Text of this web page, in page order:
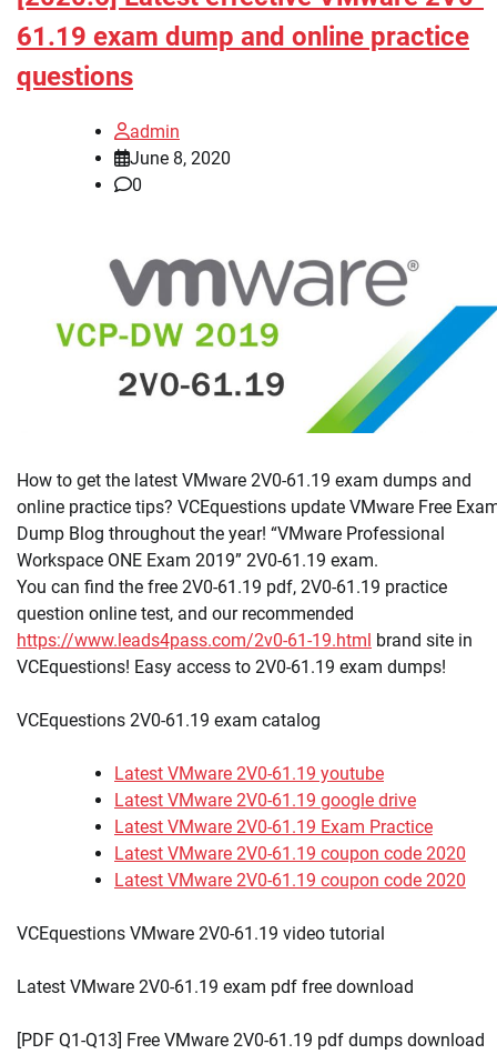
61.19 exam dump and online practice
questions
admin
June 8, 2020
0
How to get the latest VMware 2V0-61.19 exam dumps and
online practice tips? VCEquestions update VMware Free
Dump Blog throughout the year! “VMware Professional
Workspace ONE Exam 2019” 2V0-61.19 exam.
You can find the free 2V0-61.19 pdf, 2V0-61.19 practice
question online test, and our recommended
https://www.leads4pass.com/2v0-61-19.html brand site in
VCEquestions! Easy access to 2V0-61.19 exam dumps!
VCEquestions 2V0-61.19 exam catalog
Latest VMware 2V0-61.19 youtube
Latest VMware 2V0-61.19 google drive
Latest VMware 2V0-61.19 Exam Practice
Latest VMware 2V0-61.19 coupon code 2020
Latest VMware 2V0-61.19 coupon code 2020
VCEquestions VMware 2V0-61.19 video tutorial
Latest VMware 2V0-61.19 exam pdf free download
[PDF Q1-Q13] Free VMware 2V0-61.19 pdf dumps download